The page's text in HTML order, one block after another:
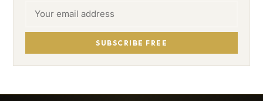
SUBSCRIBE FREE